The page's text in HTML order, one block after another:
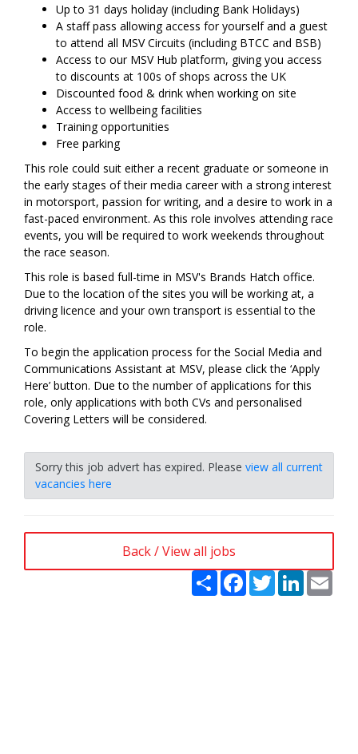
Up to 31 days holiday (including Bank Holidays)
A staff pass allowing access for yourself and a guest
to attend all MSV Circuits (including BTCC and BSB)
Access to our MSV Hub platform, giving you access
to discounts at 100s of shops across the UK
Discounted food & drink when working on site
Access to wellbeing facilities
Training opportunities
Free parking
This role could suit either a recent graduate or someone in
the early stages of their media career with a strong interest
in motorsport, passion for writing, and a desire to work in a
fast-paced environment. As this role involves attending race
events, you will be required to work weekends throughout
the race season.
This role is based full-time in MSV's Brands Hatch office.
Due to the location of the sites you will be working at, a
driving licence and your own transport is essential to the
role.
To begin the application process for the Social Media and
Communications Assistant at MSV, please click the ‘Apply
Here’ button. Due to the number of applications for this
role, only applications with both CVs and personalised
Covering Letters will be considered.
Sorry this job advert has expired. Please view all current
vacancies here
Back / View all jobs
Share FacebookTwitterLinkedIn